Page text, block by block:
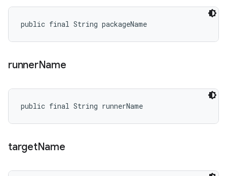
public final String packageName
runnerName
public final String runnerName
targetName